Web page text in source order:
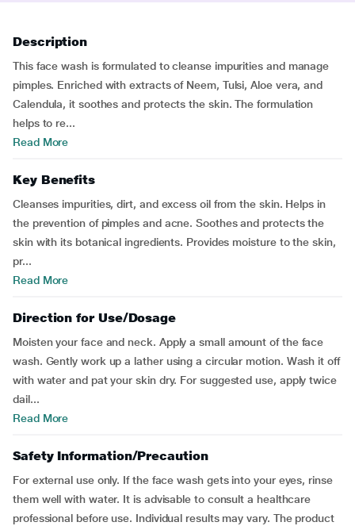
Description
This face wash is formulated to cleanse impurities and manage
pimples. Enriched with extracts of Neem, Tulsi, Aloe vera, and
Calendula, it soothes and protects the skin. The formulation
helps to re...
Read More
Key Benefits
Cleanses impurities, dirt, and excess oil from the skin. Helps in
the prevention of pimples and acne. Soothes and protects the
skin with its botanical ingredients. Provides moisture to the skin,
pr...
Read More
Direction for Use/Dosage
Moisten your face and neck. Apply a small amount of the face
wash. Gently work up a lather using a circular motion. Wash it off
with water and pat your skin dry. For suggested use, apply twice
dail...
Read More
Safety Information/Precaution
For external use only. If the face wash gets into your eyes, rinse
them well with water. It is advisable to consult a healthcare
professional before use. Individual results may vary. The product